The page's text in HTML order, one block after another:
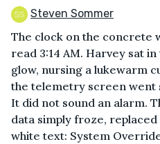
Steven Sommer
The clock on the concrete
read 3:14 AM. Harvey sat
glow, nursing a lukewarm
the telemetry screen went
It did not sound an alarm.
data simply froze,
white text: System